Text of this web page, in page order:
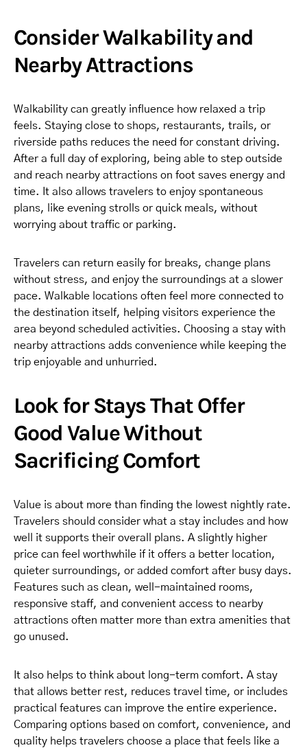
Consider Walkability and
Nearby Attractions
Walkability can greatly influence how relaxed a trip
feels. Staying close to shops, restaurants, trails, or
riverside paths reduces the need for constant driving.
After a full day of exploring, being able to step outside
and reach nearby attractions on foot saves energy and
time. It also allows travelers to enjoy spontaneous
plans, like evening strolls or quick meals, without
worrying about traffic or parking.
Travelers can return easily for breaks, change plans
without stress, and enjoy the surroundings at a slower
pace. Walkable locations often feel more connected to
the destination itself, helping visitors experience the
area beyond scheduled activities. Choosing a stay with
nearby attractions adds convenience while keeping the
trip enjoyable and unhurried.
Look for Stays That Offer
Good Value Without
Sacrificing Comfort
Value is about more than finding the lowest nightly rate.
Travelers should consider what a stay includes and how
well it supports their overall plans. A slightly higher
price can feel worthwhile if it offers a better location,
quieter surroundings, or added comfort after busy days.
Features such as clean, well-maintained rooms,
responsive staff, and convenient access to nearby
attractions often matter more than extra amenities that
go unused.
It also helps to think about long-term comfort. A stay
that allows better rest, reduces travel time, or includes
practical features can improve the entire experience.
Comparing options based on comfort, convenience, and
quality helps travelers choose a place that feels like a